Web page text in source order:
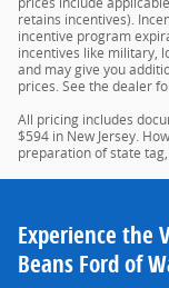
retains incentives).
incentive program
incentives like military,
and may give you
prices. See the dealer
All pricing includes
$594 in New Jersey.
preparation of state
Experience the
Beans Ford of